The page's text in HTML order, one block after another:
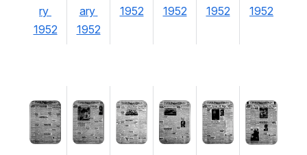
ry
1952
ary
1952
1952
1952
1952
1952
Open Open Open Open Open Open